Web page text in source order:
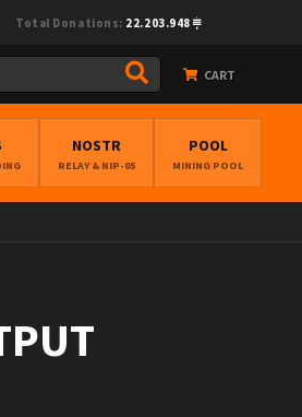
Total Donations: 22.203.948
CART
NOSTR
RELAY & NIP-05
POOL
MINING POOL